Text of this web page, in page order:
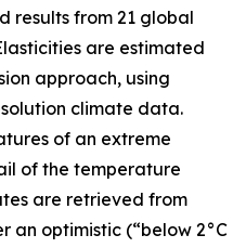
results from 21 global
are estimated
approach, using
climate data.
of an extreme
of the temperature
are retrieved from
an optimistic (“below 2°C